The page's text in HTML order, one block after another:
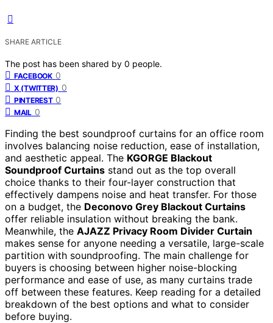
SHARE ARTICLE
The post has been shared by 0 people.
FACEBOOK 0
X (TWITTER) 0
PINTEREST 0
MAIL 0
Finding the best soundproof curtains for an office room
involves balancing noise reduction, ease of installation,
and aesthetic appeal. The KGORGE Blackout
Soundproof Curtains stand out as the top overall
choice thanks to their four-layer construction that
effectively dampens noise and heat transfer. For those
on a budget, the Deconovo Grey Blackout Curtains
offer reliable insulation without breaking the bank.
Meanwhile, the AJAZZ Privacy Room Divider Curtain
makes sense for anyone needing a versatile, large-scale
partition with soundproofing. The main challenge for
buyers is choosing between higher noise-blocking
performance and ease of use, as many curtains trade
off between these features. Keep reading for a detailed
breakdown of the best options and what to consider
before buying.